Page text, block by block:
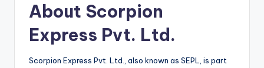
About Scorpion
Express Pvt. Ltd.
Scorpion Express Pvt. Ltd., also known as SEPL, is part